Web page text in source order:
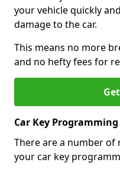
your vehicle quickly
damage to the car.
This means no more
and no hefty fees for
Car Key Programming
There are a number of
your car key